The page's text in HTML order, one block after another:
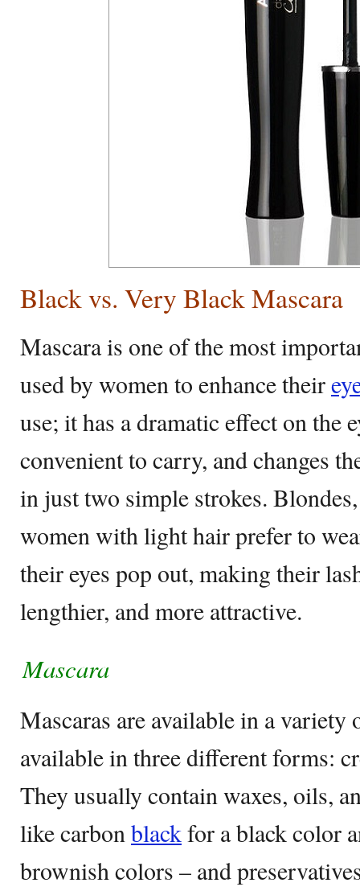
Black vs. Very Black Mascara
Mascara is one of the most
used by women to enhance their
use; it has a dramatic effect on the
convenient to carry, and changes
in just two simple strokes.
women with light hair prefer to
their eyes pop out, making their
lengthier, and more attractive.
Mascara
Mascaras are available in a variety
available in three different forms:
They usually contain waxes, oils,
like carbonblackfor a black color
brownish colors – and